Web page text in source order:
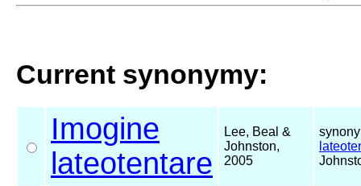
Current synonymy:
Imogine
lateotentare
Lee, Beal &
Johnston,
2005